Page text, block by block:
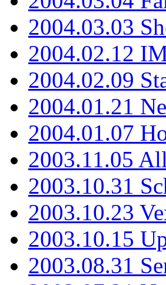
2004.03.03
2004.02.12
2004.02.09
2004.01.21
2004.01.07
2003.11.05
2003.10.31
2003.10.23
2003.10.15
2003.08.31